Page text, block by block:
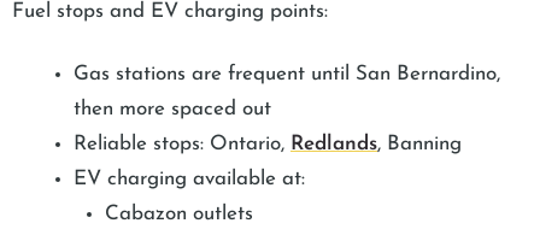
Fuel stops and EV charging points:
Gas stations are frequent until San Bernardino,
then more spaced out
Reliable stops: Ontario, Redlands, Banning
EV charging available at:
Cabazon outlets